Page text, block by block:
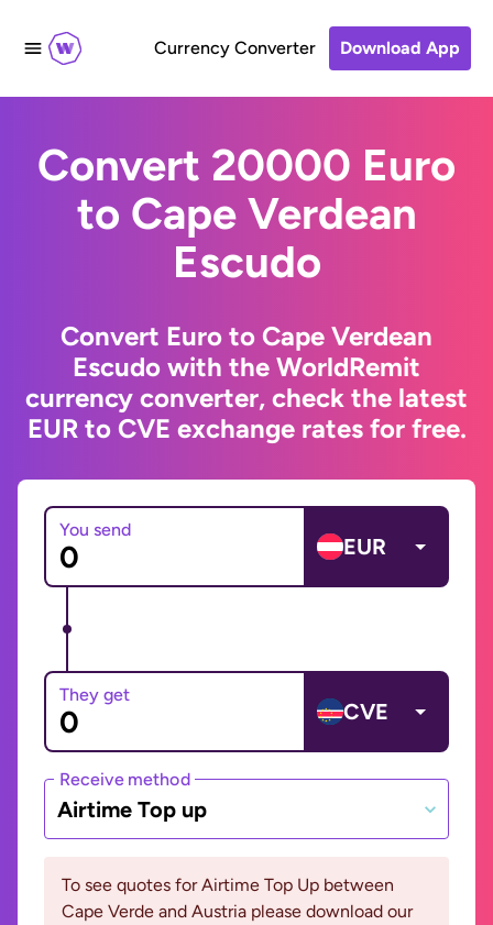
Currency Converter Download App
Convert 20000 Euro
to Cape Verdean
Escudo
Convert Euro to Cape Verdean
Escudo with the WorldRemit
currency converter, check the latest
EUR to CVE exchange rates for free.
You send
EUR
They get
CVE
Receive method
Airtime Top up
To see quotes for Airtime Top Up between
Cape Verde and Austria please download our